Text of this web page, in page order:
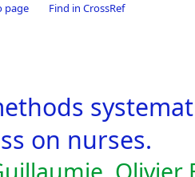
page Find in CrossRef
on nurses.